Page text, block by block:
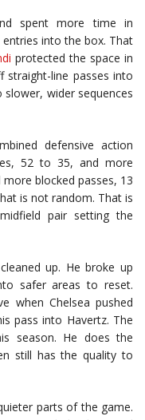
spent more time in
entries into the box. That
protected the space in
line passes into
wider sequences
defensive action
52 to 35, and more
blocked passes, 13
is not random. That is
pair setting the
up. He broke up
safer areas to reset.
when Chelsea pushed
pass into Havertz. The
season. He does the
still has the quality to
parts of the game.